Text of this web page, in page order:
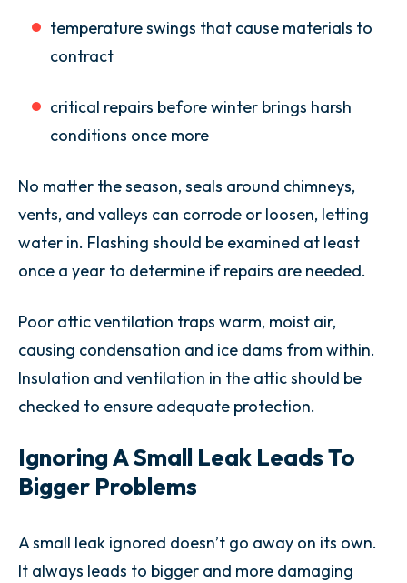
temperature swings that cause materials to
contract
critical repairs before winter brings harsh
conditions once more
No matter the season, seals around chimneys,
vents, and valleys can corrode or loosen, letting
water in. Flashing should be examined at least
once a year to determine if repairs are needed.
Poor attic ventilation traps warm, moist air,
causing condensation and ice dams from within.
Insulation and ventilation in the attic should be
checked to ensure adequate protection.
Ignoring A Small Leak Leads To
Bigger Problems
A small leak ignored doesn’t go away on its own.
It always leads to bigger and more damaging